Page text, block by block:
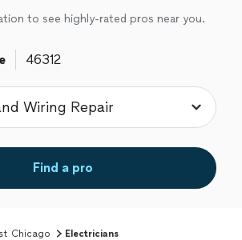
to see highly-rated pros near you.
Find a pro
Chicago Electricians